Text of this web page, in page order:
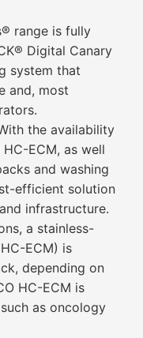
range is fully
Digital Canary
system that
and, most
the availability
ECM, as well
and washing
efficient solution
infrastructure.
a stainless-
ECM) is
depending on
HC-ECM is
as oncology